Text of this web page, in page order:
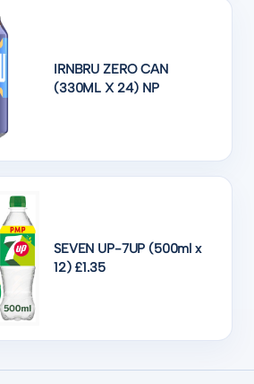
IRNBRU ZERO CAN
(330ML X 24) NP
SEVEN UP-7UP (500ml x
12) £1.35